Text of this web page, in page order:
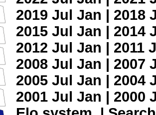
2019 Jul Jan | 2018
2015 Jul Jan | 2014
2012 Jul Jan | 2011
2008 Jul Jan | 2007
2005 Jul Jan | 2004
2001 Jul Jan | 2000